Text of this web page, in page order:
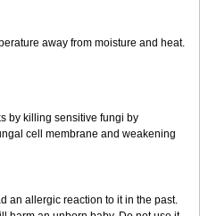
away from moisture and heat.
by killing sensitive fungi by
cell membrane and weakening
an allergic reaction to it in the past.